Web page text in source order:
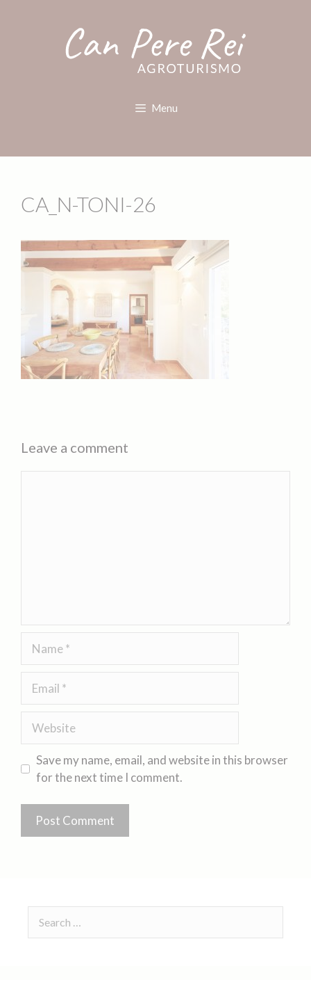
Menu
CA_N-TONI-26
Leave a comment
Save my name, email, and website in this browser
for the next time I comment.